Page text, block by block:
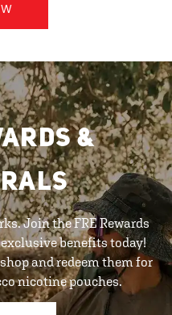
&
Join the FRE Rewards
benefits today!
and redeem them for
nicotine pouches.